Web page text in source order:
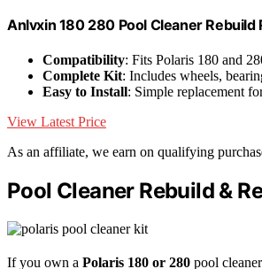
Anlvxin 180 280 Pool Cleaner Rebuild
Compatibility: Fits Polaris 180 and
Complete Kit: Includes wheels,
Easy to Install: Simple replacement
View Latest Price
As an affiliate, we earn on qualifying
Pool Cleaner Rebuild &
If you own a Polaris 180 or 280 pool